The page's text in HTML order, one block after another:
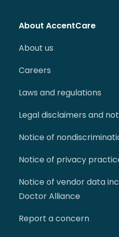
About AccentCare
About us
Careers
Laws and regulations
Legal disclaimers and
Notice of
Notice of privacy
Notice of vendor data
Doctor Alliance
Report a concern